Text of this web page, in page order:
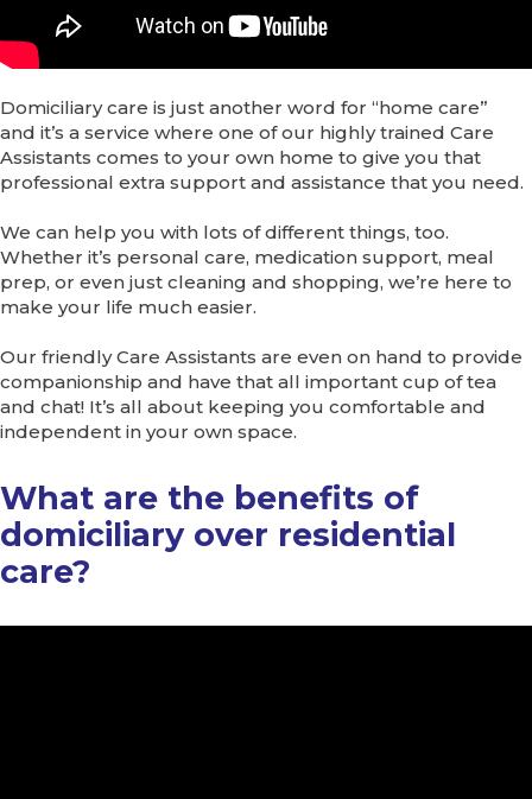
Domiciliary care is just another word for “home care”
and it’s a service where one of our highly trained Care
Assistants comes to your own home to give you that
professional extra support and assistance that you need.
We can help you with lots of different things, too.
Whether it’s personal care, medication support, meal
prep, or even just cleaning and shopping, we’re here to
make your life much easier.
Our friendly Care Assistants are even on hand to provide
companionship and have that all important cup of tea
and chat! It’s all about keeping you comfortable and
independent in your own space.
What are the benefits of
domiciliary over residential
care?